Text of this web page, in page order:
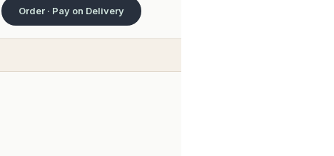
Order · Pay on Delivery